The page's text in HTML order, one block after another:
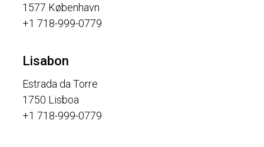
1577 København
+1 718-999-0779
Lisabon
Estrada da Torre
1750 Lisboa
+1 718-999-0779